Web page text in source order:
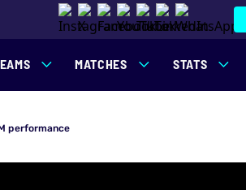
MATCHES STATS
performance